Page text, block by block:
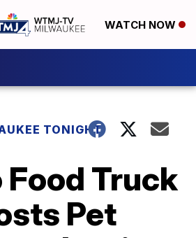
WATCH NOW
TONIGHT
Food Truck
Pet